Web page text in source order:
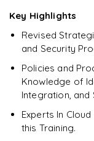
Key Highlights
Revised
and Security
Policies and
Knowledge of
Integration, and
Experts In
this Training.